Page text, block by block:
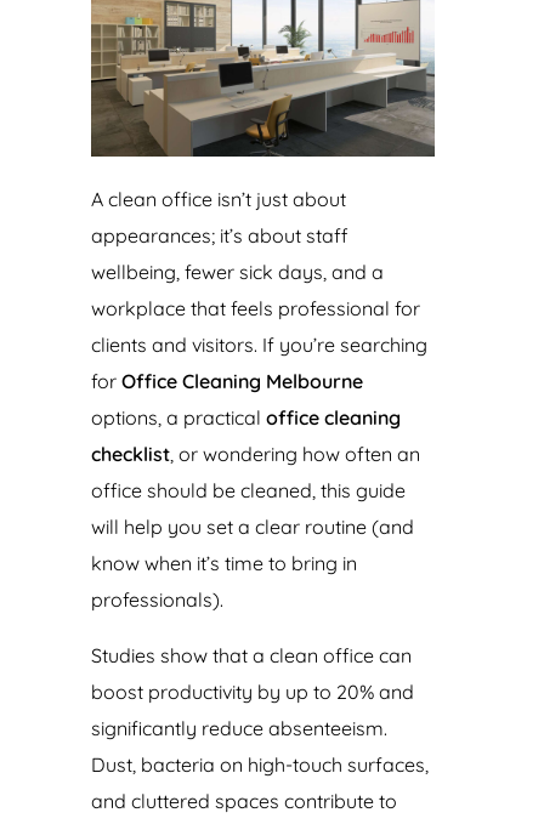
A clean office isn’t just about
appearances; it’s about staff
wellbeing, fewer sick days, and a
workplace that feels professional for
clients and visitors. If you’re searching
for Office Cleaning Melbourne
options, a practical office cleaning
checklist, or wondering how often an
office should be cleaned, this guide
will help you set a clear routine (and
know when it’s time to bring in
professionals).
Studies show that a clean office can
boost productivity by up to 20% and
significantly reduce absenteeism.
Dust, bacteria on high-touch surfaces,
and cluttered spaces contribute to